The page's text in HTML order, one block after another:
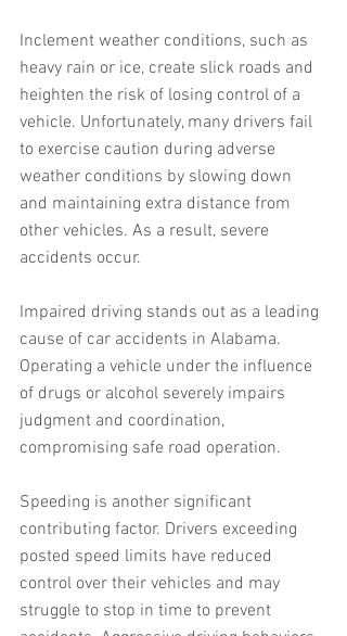
Inclement weather conditions, such as
heavy rain or ice, create slick roads and
heighten the risk of losing control of a
vehicle. Unfortunately, many drivers fail
to exercise caution during adverse
weather conditions by slowing down
and maintaining extra distance from
other vehicles. As a result, severe
accidents occur.
Impaired driving stands out as a leading
cause of car accidents in Alabama.
Operating a vehicle under the influence
of drugs or alcohol severely impairs
judgment and coordination,
compromising safe road operation.
Speeding is another significant
contributing factor. Drivers exceeding
posted speed limits have reduced
control over their vehicles and may
struggle to stop in time to prevent